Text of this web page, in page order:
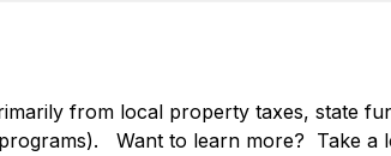
from local property taxes, state
.   Want to learn more?  Take a